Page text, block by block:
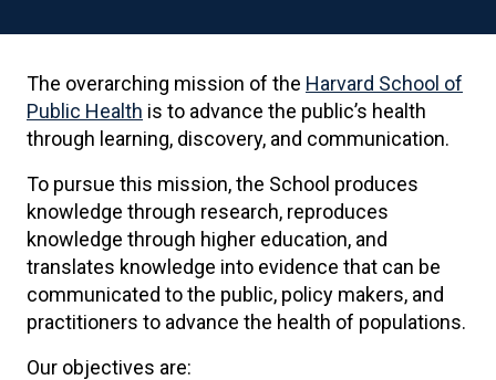
The overarching mission of the Harvard School of
Public Health is to advance the public’s health
through learning, discovery, and communication.
To pursue this mission, the School produces
knowledge through research, reproduces
knowledge through higher education, and
translates knowledge into evidence that can be
communicated to the public, policy makers, and
practitioners to advance the health of populations.
Our objectives are: